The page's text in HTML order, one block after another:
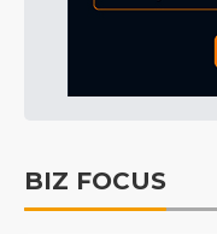
BIZ FOCUS